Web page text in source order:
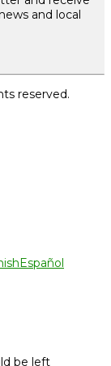
and local
reserved.
Español
be left